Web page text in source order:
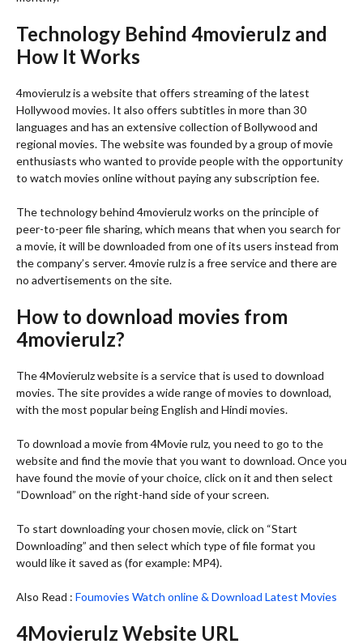
Technology Behind 4movierulz and
How It Works
4movierulz is a website that offers streaming of the latest
Hollywood movies. It also offers subtitles in more than 30
languages and has an extensive collection of Bollywood and
regional movies. The website was founded by a group of movie
enthusiasts who wanted to provide people with the opportunity
to watch movies online without paying any subscription fee.
The technology behind 4movierulz works on the principle of
peer-to-peer file sharing, which means that when you search for
a movie, it will be downloaded from one of its users instead from
the company’s server. 4movie rulz is a free service and there are
no advertisements on the site.
How to download movies from
4movierulz?
The 4Movierulz website is a service that is used to download
movies. The site provides a wide range of movies to download,
with the most popular being English and Hindi movies.
To download a movie from 4Movie rulz, you need to go to the
website and find the movie that you want to download. Once you
have found the movie of your choice, click on it and then select
“Download” on the right-hand side of your screen.
To start downloading your chosen movie, click on “Start
Downloading” and then select which type of file format you
would like it saved as (for example: MP4).
Also Read : Foumovies Watch online & Download Latest Movies
4Movierulz Website URL